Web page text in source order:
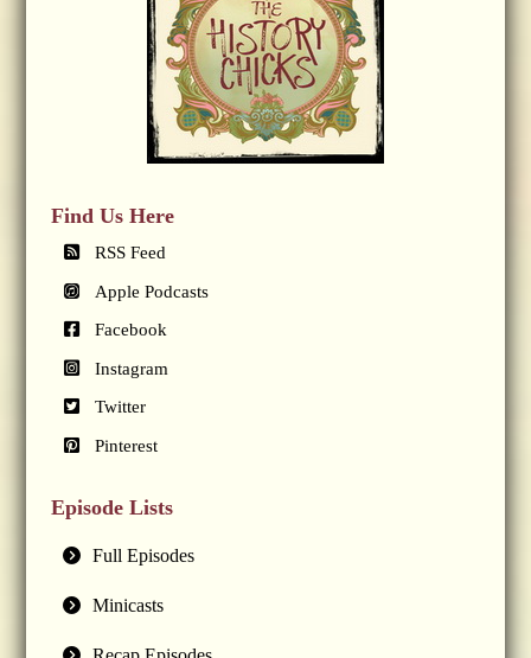
Find Us Here
RSS Feed
Apple Podcasts
Facebook
Instagram
Twitter
Pinterest
Episode Lists
Full Episodes
Minicasts